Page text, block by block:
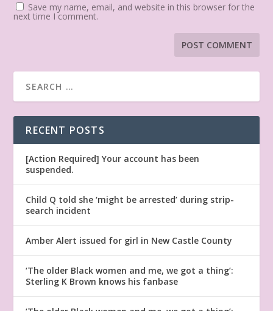
Save my name, email, and website in this browser for the
next time I comment.
RECENT POSTS
[Action Required] Your account has been
suspended.
Child Q told she ‘might be arrested’ during strip-
search incident
Amber Alert issued for girl in New Castle County
‘The older Black women and me, we got a thing’:
Sterling K Brown knows his fanbase